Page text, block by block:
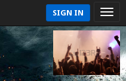
SIGN IN